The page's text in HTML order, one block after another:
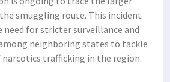
smuggling route. This incident
need for stricter surveillance and
neighboring states to tackle
trafficking in the region.